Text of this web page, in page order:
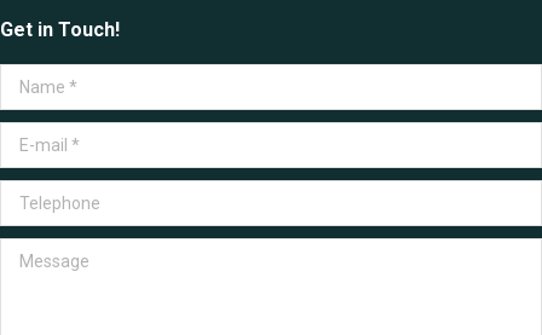
Get in Touch!
Name *
E-mail *
Telephone
Message